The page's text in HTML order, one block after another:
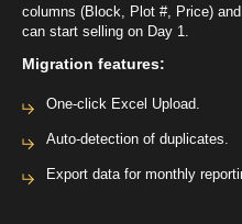
columns (Block, Plot #, Price)
can start selling on Day 1.
Migration features:
One-click Excel Upload.
Auto-detection of duplicates.
Export data for monthly